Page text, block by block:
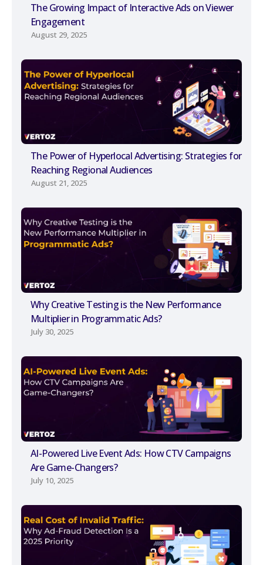
The Growing Impact of Interactive Ads on Viewer
Engagement
August 29, 2025
The Power of Hyperlocal Advertising: Strategies for
Reaching Regional Audiences
August 21, 2025
Why Creative Testing is the New Performance
Multiplier in Programmatic Ads?
July 30, 2025
AI-Powered Live Event Ads: How CTV Campaigns
Are Game-Changers?
July 10, 2025